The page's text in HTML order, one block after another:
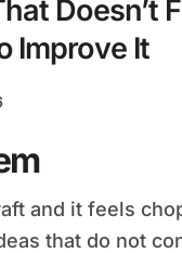
Doesn’t
Improve It
that do not